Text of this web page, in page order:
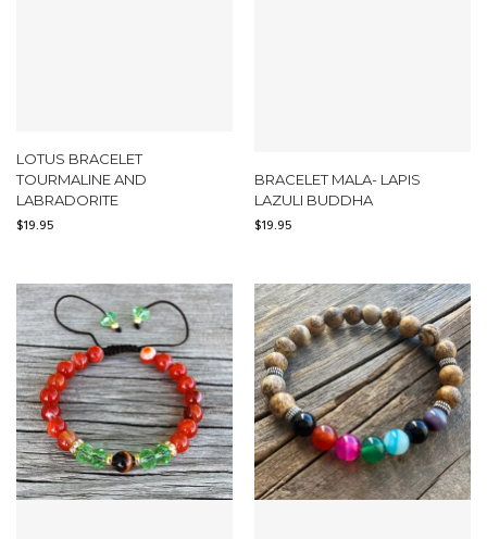
LOTUS BRACELET
TOURMALINE AND
LABRADORITE
$19.95
BRACELET MALA- LAPIS
LAZULI BUDDHA
$19.95